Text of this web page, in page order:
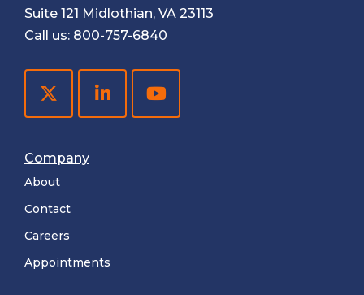
Suite 121 Midlothian, VA 23113
Call us: 800-757-6840
Company
About
Contact
Careers
Appointments